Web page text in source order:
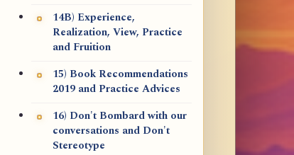
14B) Experience,
Realization, View, Practice
and Fruition
15) Book Recommendations
2019 and Practice Advices
16) Don't Bombard with our
conversations and Don't
Stereotype